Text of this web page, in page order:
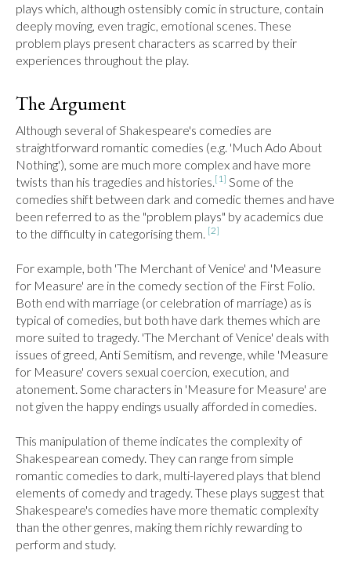
plays which, although ostensibly comic in structure, contain
deeply moving, even tragic, emotional scenes. These
problem plays present characters as scarred by their
experiences throughout the play.
The Argument
Although several of Shakespeare's comedies are
straightforward romantic comedies (e.g. 'Much Ado About
Nothing'), some are much more complex and have more
twists than his tragedies and histories.[1] Some of the
comedies shift between dark and comedic themes and have
been referred to as the "problem plays" by academics due
to the difficulty in categorising them. [2]
For example, both 'The Merchant of Venice' and 'Measure
for Measure' are in the comedy section of the First Folio.
Both end with marriage (or celebration of marriage) as is
typical of comedies, but both have dark themes which are
more suited to tragedy. 'The Merchant of Venice' deals with
issues of greed, Anti Semitism, and revenge, while 'Measure
for Measure' covers sexual coercion, execution, and
atonement. Some characters in 'Measure for Measure' are
not given the happy endings usually afforded in comedies.
This manipulation of theme indicates the complexity of
Shakespearean comedy. They can range from simple
romantic comedies to dark, multi-layered plays that blend
elements of comedy and tragedy. These plays suggest that
Shakespeare's comedies have more thematic complexity
than the other genres, making them richly rewarding to
perform and study.